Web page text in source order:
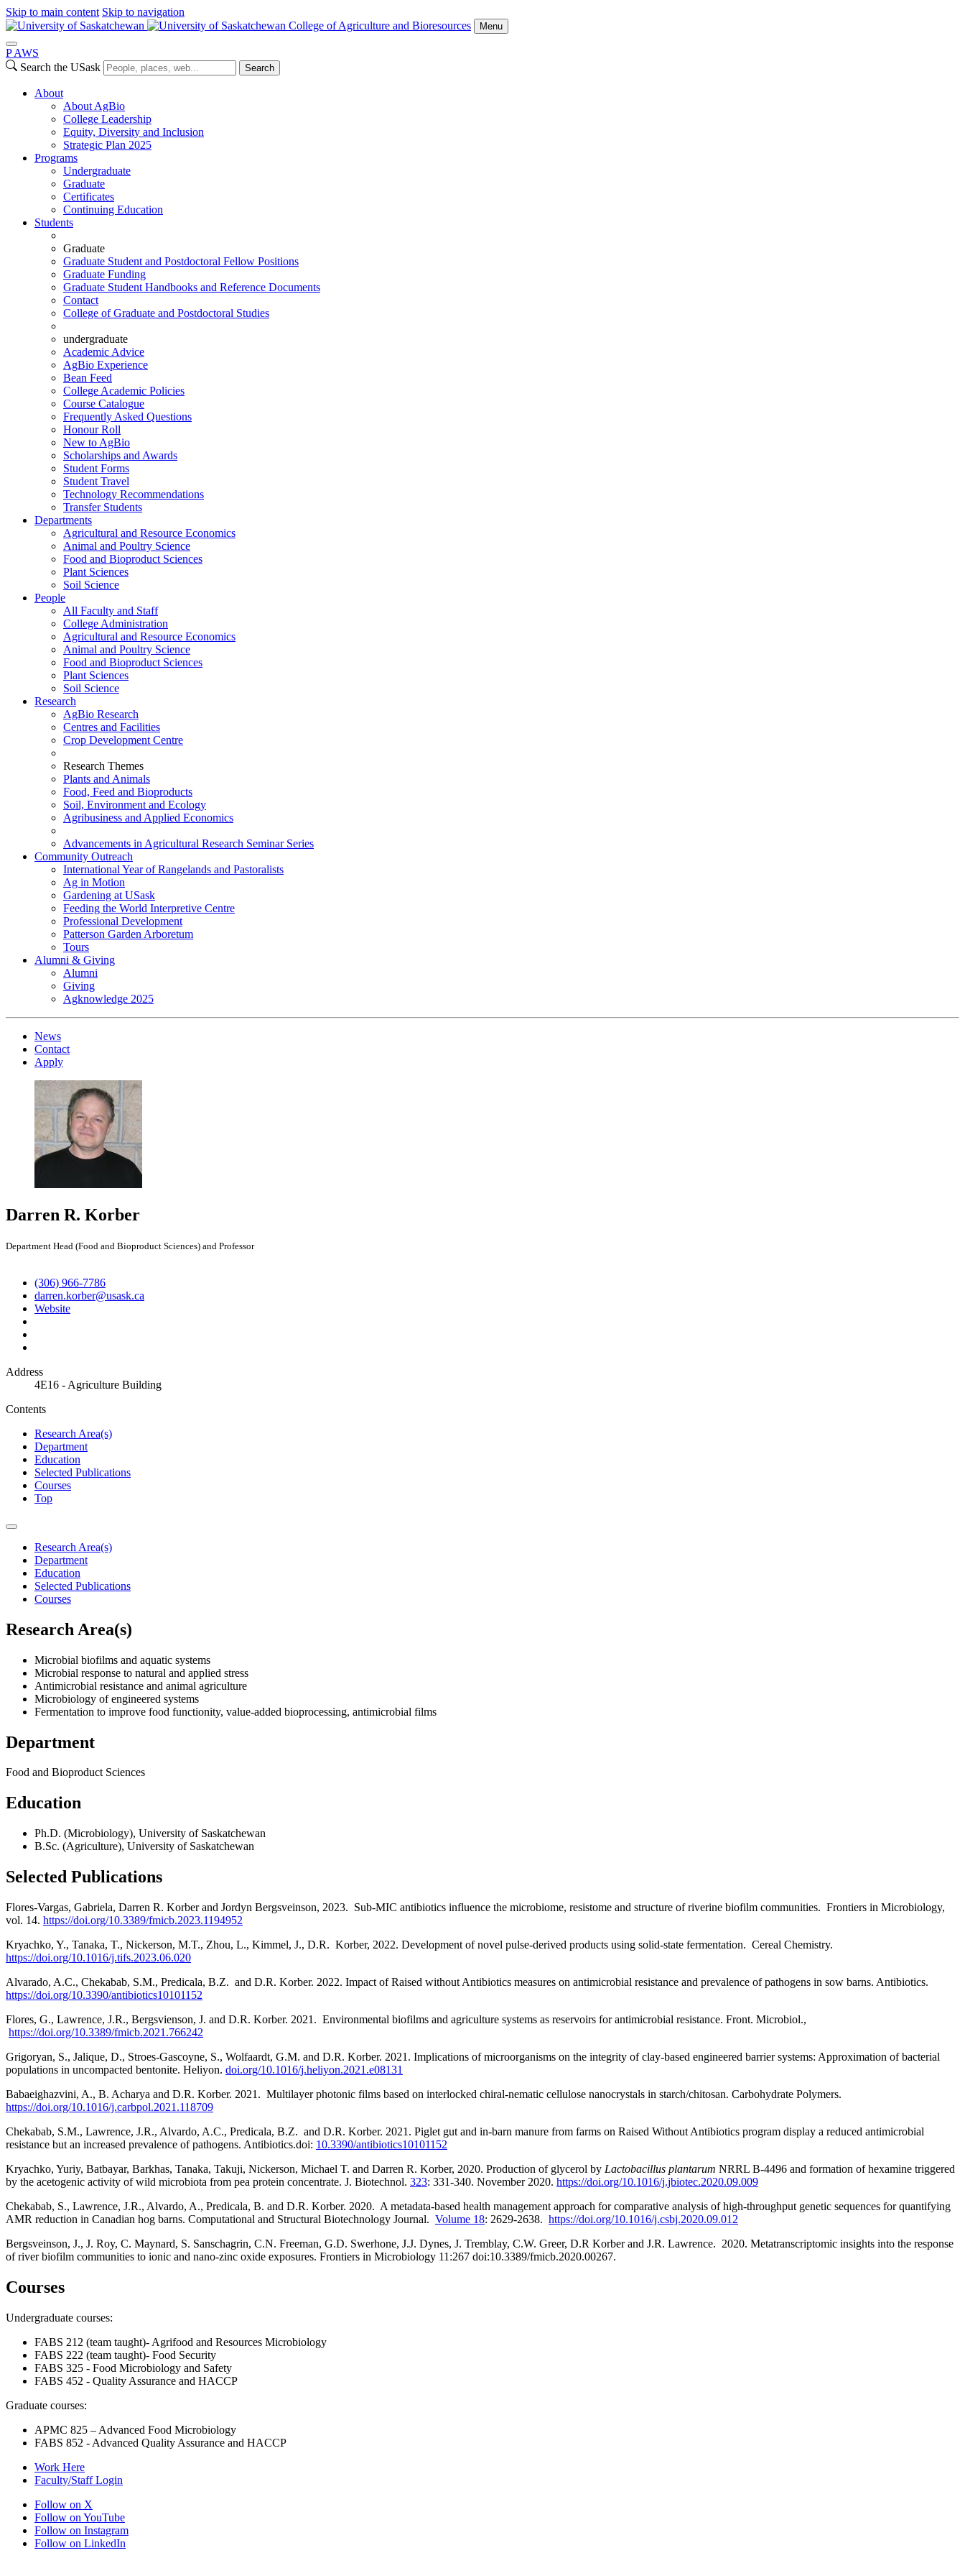
Skip to main content Skip to navigation
College of Agriculture and Bioresources
Menu
P AWS
Search the USask
Search
About
About AgBio
College Leadership
Equity, Diversity and Inclusion
Strategic Plan 2025
Programs
Undergraduate
Graduate
Certificates
Continuing Education
Students
Graduate
Graduate Student and Postdoctoral Fellow Positions
Graduate Funding
Graduate Student Handbooks and Reference Documents
Contact
College of Graduate and Postdoctoral Studies
undergraduate
Academic Advice
AgBio Experience
Bean Feed
College Academic Policies
Course Catalogue
Frequently Asked Questions
Honour Roll
New to AgBio
Scholarships and Awards
Student Forms
Student Travel
Technology Recommendations
Transfer Students
Departments
Agricultural and Resource Economics
Animal and Poultry Science
Food and Bioproduct Sciences
Plant Sciences
Soil Science
People
All Faculty and Staff
College Administration
Agricultural and Resource Economics
Animal and Poultry Science
Food and Bioproduct Sciences
Plant Sciences
Soil Science
Research
AgBio Research
Centres and Facilities
Crop Development Centre
Research Themes
Plants and Animals
Food, Feed and Bioproducts
Soil, Environment and Ecology
Agribusiness and Applied Economics
Advancements in Agricultural Research Seminar Series
Community Outreach
International Year of Rangelands and Pastoralists
Ag in Motion
Gardening at USask
Feeding the World Interpretive Centre
Professional Development
Patterson Garden Arboretum
Tours
Alumni & Giving
Alumni
Giving
Agknowledge 2025
News
Contact
Apply
Darren R. Korber
Department Head (Food and Bioproduct Sciences) and Professor
(306) 966-7786
darren.korber@usask.ca
Website
Address
4E16 - Agriculture Building
Contents
Research Area(s)
Department
Education
Selected Publications
Courses
Top
Research Area(s)
Department
Education
Selected Publications
Courses
Research Area(s)
Microbial biofilms and aquatic systems
Microbial response to natural and applied stress
Antimicrobial resistance and animal agriculture
Microbiology of engineered systems
Fermentation to improve food functionity, value-added bioprocessing, antimicrobial films
Department
Food and Bioproduct Sciences
Education
Ph.D. (Microbiology), University of Saskatchewan
B.Sc. (Agriculture), University of Saskatchewan
Selected Publications
Flores-Vargas, Gabriela, Darren R. Korber and Jordyn Bergsveinson, 2023. Sub-MIC antibiotics influence the microbiome, resistome and structure of riverine biofilm communities. Frontiers in Microbiology,
vol. 14. https://doi.org/10.3389/fmicb.2023.1194952
Kryachko, Y., Tanaka, T., Nickerson, M.T., Zhou, L., Kimmel, J., D.R. Korber, 2022. Development of novel pulse-derived products using solid-state fermentation. Cereal Chemistry.
https://doi.org/10.1016/j.tifs.2023.06.020
Alvarado, A.C., Chekabab, S.M., Predicala, B.Z. and D.R. Korber. 2022. Impact of Raised without Antibiotics measures on antimicrobial resistance and prevalence of pathogens in sow barns. Antibiotics.
https://doi.org/10.3390/antibiotics10101152
Flores, G., Lawrence, J.R., Bergsvienson, J. and D.R. Korber. 2021. Environmental biofilms and agriculture systems as reservoirs for antimicrobial resistance. Front. Microbiol.,
https://doi.org/10.3389/fmicb.2021.766242
Grigoryan, S., Jalique, D., Stroes-Gascoyne, S., Wolfaardt, G.M. and D.R. Korber. 2021. Implications of microorganisms on the integrity of clay-based engineered barrier systems: Approximation of bacterial
populations in uncompacted bentonite. Heliyon. doi.org/10.1016/j.heliyon.2021.e08131
Babaeighazvini, A., B. Acharya and D.R. Korber. 2021. Multilayer photonic films based on interlocked chiral-nematic cellulose nanocrystals in starch/chitosan. Carbohydrate Polymers.
https://doi.org/10.1016/j.carbpol.2021.118709
Chekabab, S.M., Lawrence, J.R., Alvardo, A.C., Predicala, B.Z. and D.R. Korber. 2021. Piglet gut and in-barn manure from farms on Raised Without Antibiotics program display a reduced antimicrobial
resistance but an increased prevalence of pathogens. Antibiotics.doi: 10.3390/antibiotics10101152
Kryachko, Yuriy, Batbayar, Barkhas, Tanaka, Takuji, Nickerson, Michael T. and Darren R. Korber, 2020. Production of glycerol by Lactobacillus plantarum NRRL B-4496 and formation of hexamine triggered
by the acetogenic activity of wild microbiota from pea protein concentrate. J. Biotechnol. 323: 331-340. November 2020. https://doi.org/10.1016/j.jbiotec.2020.09.009
Chekabab, S., Lawrence, J.R., Alvardo, A., Predicala, B. and D.R. Korber. 2020. A metadata-based health management approach for comparative analysis of high-throughput genetic sequences for quantifying
AMR reduction in Canadian hog barns. Computational and Structural Biotechnology Journal. Volume 18: 2629-2638. https://doi.org/10.1016/j.csbj.2020.09.012
Bergsveinson, J., J. Roy, C. Maynard, S. Sanschagrin, C.N. Freeman, G.D. Swerhone, J.J. Dynes, J. Tremblay, C.W. Greer, D.R Korber and J.R. Lawrence. 2020. Metatranscriptomic insights into the response
of river biofilm communities to ionic and nano-zinc oxide exposures. Frontiers in Microbiology 11:267 doi:10.3389/fmicb.2020.00267.
Courses
Undergraduate courses:
FABS 212 (team taught)- Agrifood and Resources Microbiology
FABS 222 (team taught)- Food Security
FABS 325 - Food Microbiology and Safety
FABS 452 - Quality Assurance and HACCP
Graduate courses:
APMC 825 – Advanced Food Microbiology
FABS 852 - Advanced Quality Assurance and HACCP
Work Here
Faculty/Staff Login
Follow on X
Follow on YouTube
Follow on Instagram
Follow on LinkedIn